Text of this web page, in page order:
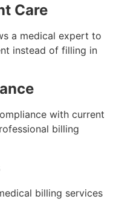
Care
a medical expert to
instead of filling in
with current
billing
billing services